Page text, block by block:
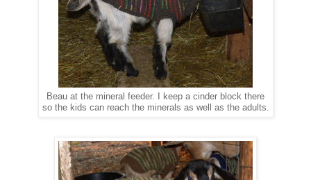
Beau at the mineral feeder. I keep a cinder block there
so the kids can reach the minerals as well as the adults.